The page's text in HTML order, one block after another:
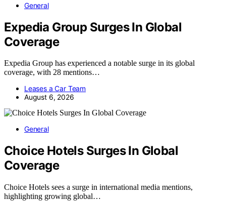
General
Expedia Group Surges In Global
Coverage
Expedia Group has experienced a notable surge in its global
coverage, with 28 mentions…
Leases a Car Team
August 6, 2026
General
Choice Hotels Surges In Global
Coverage
Choice Hotels sees a surge in international media mentions,
highlighting growing global…